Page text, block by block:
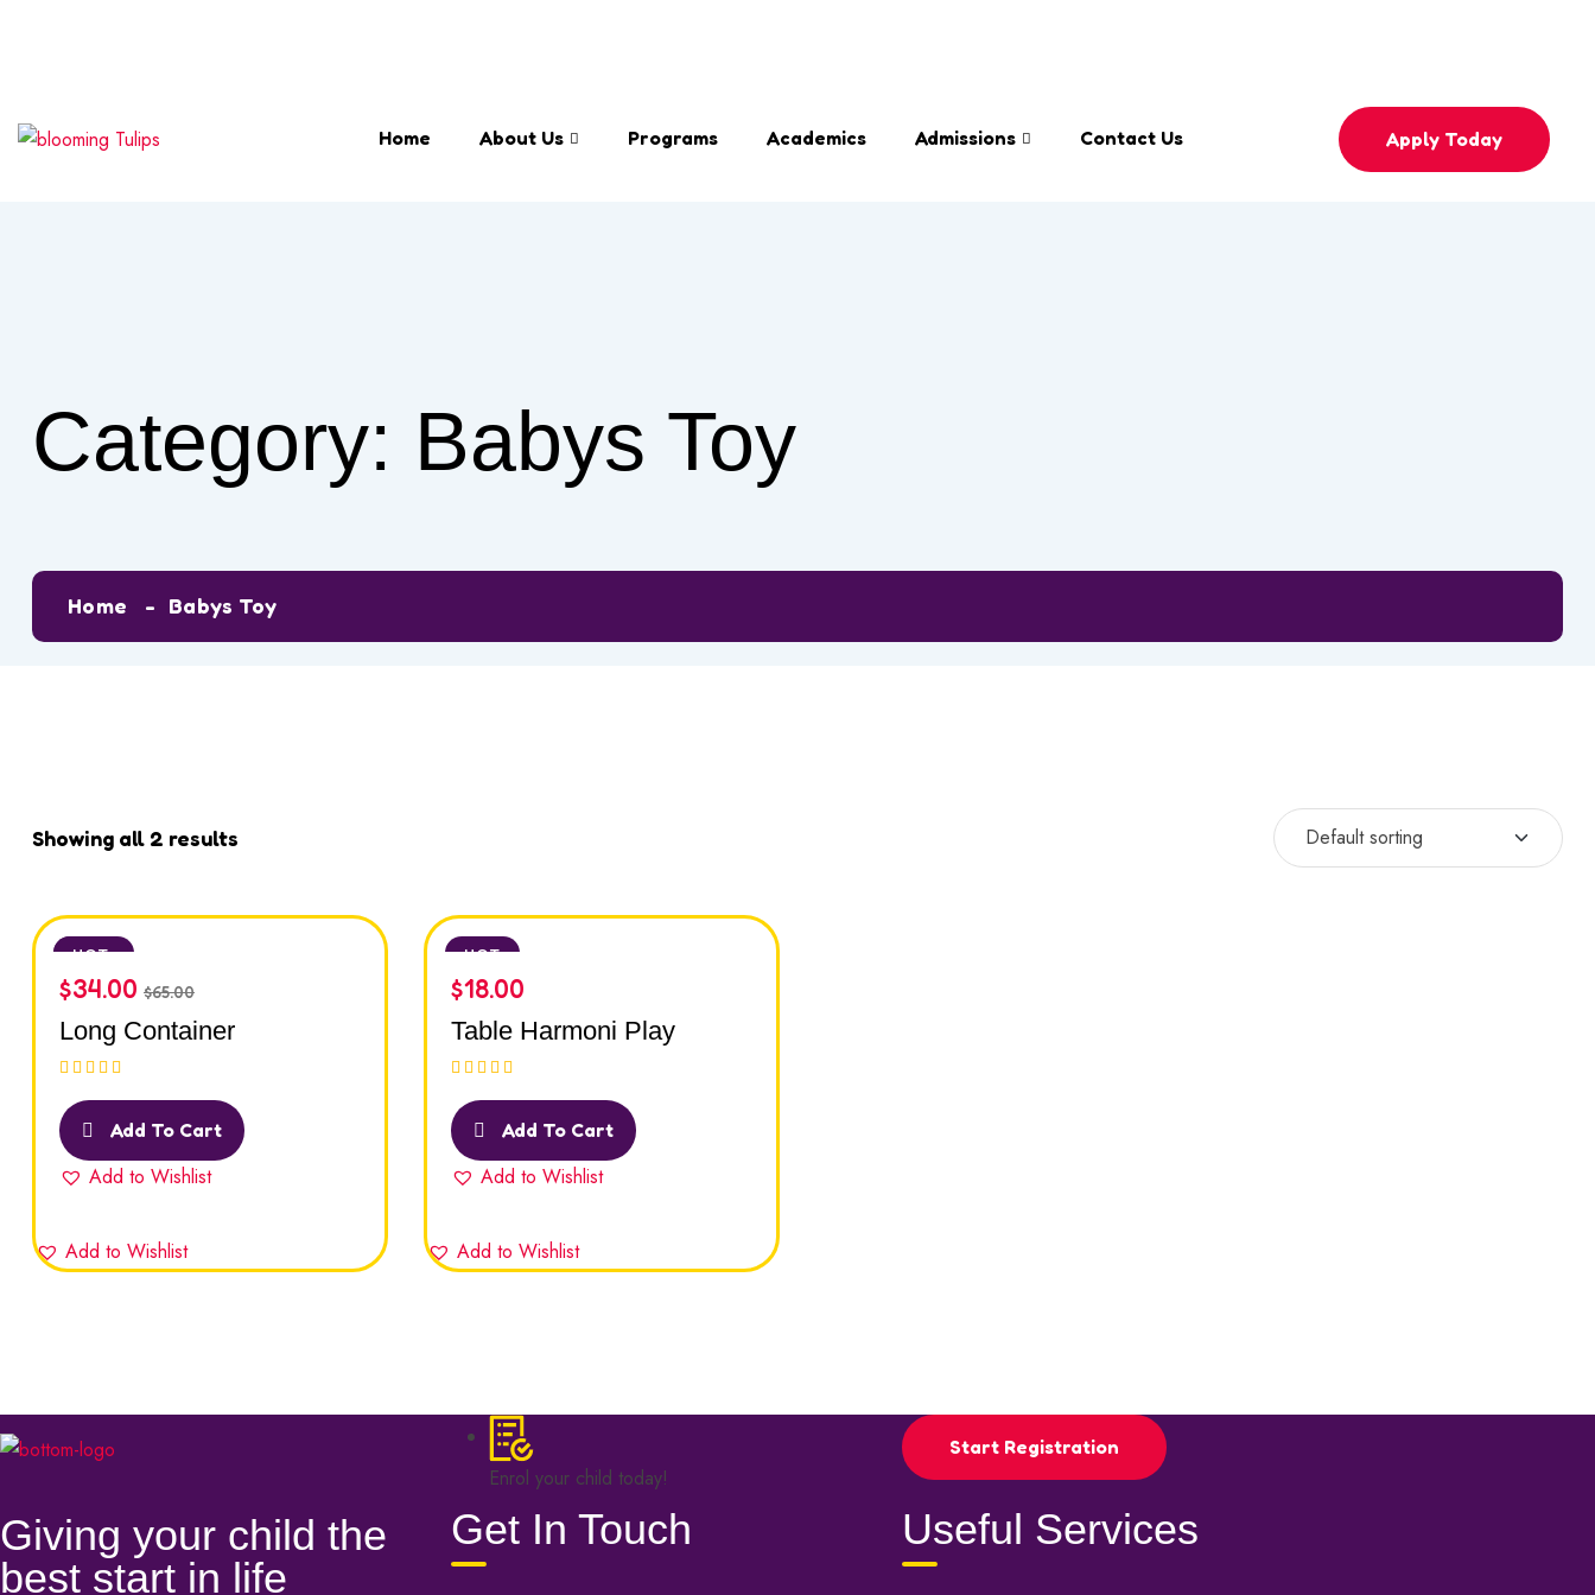
Home About Us Programs Academics Admissions Contact Us Apply Today
Category: Babys Toy
Home Babys Toy
Showing all 2 results
SALE
HOT
$34.00 $65.00
Long Container
of 5
Add To Cart
Add to Wishlist
Add to Wishlist
HOT
$18.00
Table Harmoni Play
of 5
Add To Cart
Add to Wishlist
Add to Wishlist
Enrol your child today!
Start Registration
Giving your child the
best start in life
Get In Touch Useful Services